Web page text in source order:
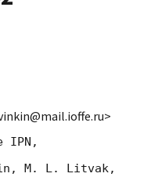
IPN,
M. L. Litvak,